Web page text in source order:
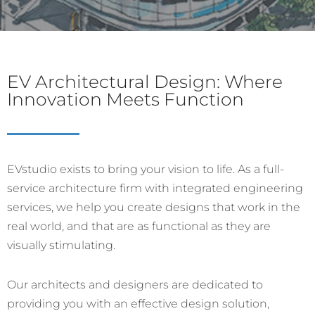
EV Architectural Design: Where
Innovation Meets Function
EVstudio exists to bring your vision to life. As a full-
service architecture firm with integrated engineering
services, we help you create designs that work in the
real world, and that are as functional as they are
visually stimulating.
Our architects and designers are dedicated to
providing you with an effective design solution,